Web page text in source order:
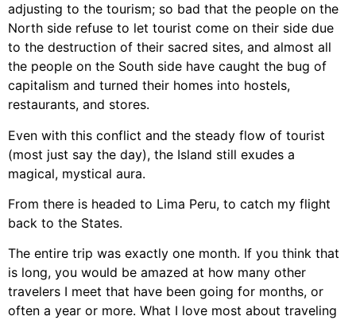
adjusting to the tourism; so bad that the people on the
North side refuse to let tourist come on their side due
to the destruction of their sacred sites, and almost all
the people on the South side have caught the bug of
capitalism and turned their homes into hostels,
restaurants, and stores.
Even with this conflict and the steady flow of tourist
(most just say the day), the Island still exudes a
magical, mystical aura.
From there is headed to Lima Peru, to catch my flight
back to the States.
The entire trip was exactly one month. If you think that
is long, you would be amazed at how many other
travelers I meet that have been going for months, or
often a year or more. What I love most about traveling